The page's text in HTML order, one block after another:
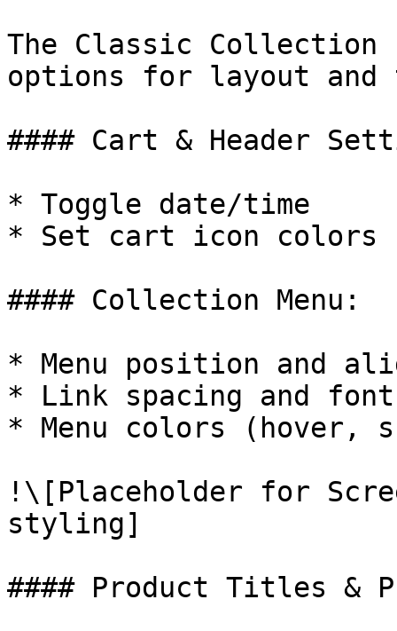
The Classic Collection
options for layout and
#### Cart & Header
* Toggle date/time
* Set cart icon colors
#### Collection Menu:
* Menu position and
* Link spacing and
* Menu colors (hover,
!\[Placeholder for
styling]
#### Product Titles &